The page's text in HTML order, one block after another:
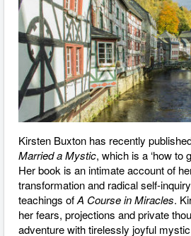
Kirsten Buxton has recently
Married a Mystic, which is a ‘how to
Her book is an intimate account of
transformation and radical self-
teachings ofA Course in Miracles.
her fears, projections and private
adventure with tirelessly joyful